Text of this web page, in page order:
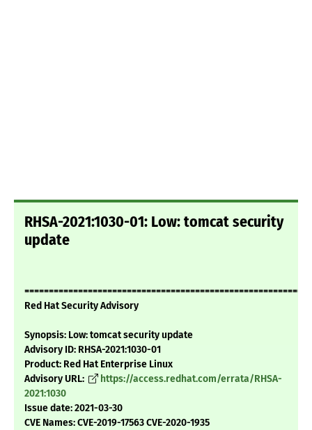
RHSA-2021:1030-01: Low: tomcat security
update
Red Hat Security Advisory
Synopsis: Low: tomcat security update
Advisory ID: RHSA-2021:1030-01
Product: Red Hat Enterprise Linux
Advisory URL:
https://access.redhat.com/errata/RHSA-
2021:1030
Issue date: 2021-03-30
CVE Names: CVE-2019-17563 CVE-2020-1935